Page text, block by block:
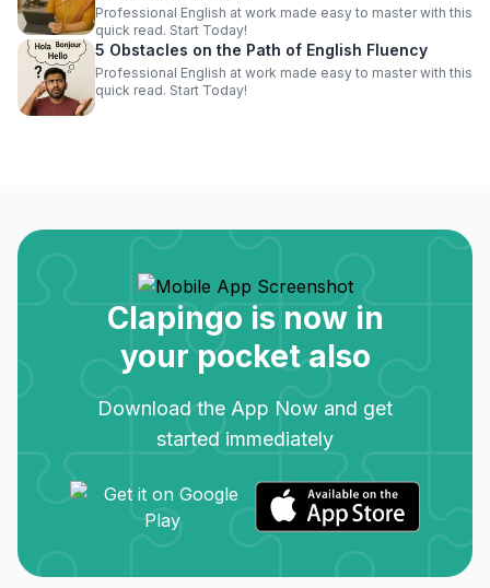
Professional English at work made easy to master with this
quick read. Start Today!
5 Obstacles on the Path of English Fluency
Professional English at work made easy to master with this
quick read. Start Today!
Clapingo is now in
your pocket also
Download the App Now and get
started immediately